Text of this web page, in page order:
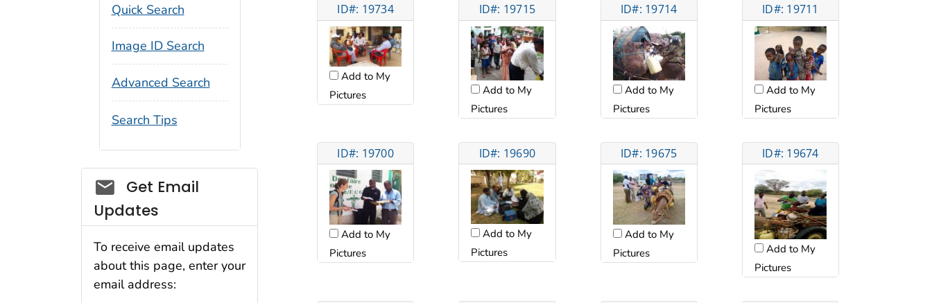
ID#: 19734
Add to My
Pictures
ID#: 19715
Add to My
Pictures
ID#: 19714
Add to My
Pictures
ID#: 19711
Add to My
Pictures
ID#: 19700
Add to My
Pictures
ID#: 19690
Add to My
Pictures
ID#: 19675
Add to My
Pictures
ID#: 19674
Add to My
Pictures
Quick Search
Image ID Search
Advanced Search
Search Tips
Social_govd
Get Email
Updates
To receive email updates
about this page, enter your
email address: